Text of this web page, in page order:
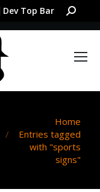
Dev Top Bar Search:
You are here:Home
Entries tagged
with "sports
signs"